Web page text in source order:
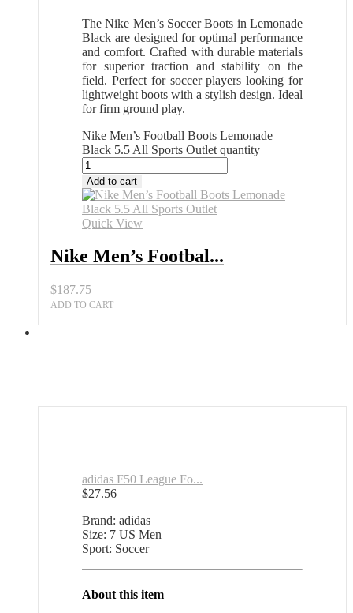
The Nike Men’s Soccer Boots in Lemonade
Black are designed for optimal performance
and comfort. Crafted with durable materials
for superior traction and stability on the
field. Perfect for soccer players looking for
lightweight boots with a stylish design. Ideal
for firm ground play.
Nike Men’s Football Boots Lemonade
Black 5.5 All Sports Outlet quantity
Add to cart
Quick View
Nike Men’s Footbal...
$187.75
ADD TO CART
adidas F50 League Fo...
$27.56
Brand: adidas
Size: 7 US Men
Sport: Soccer
About this item